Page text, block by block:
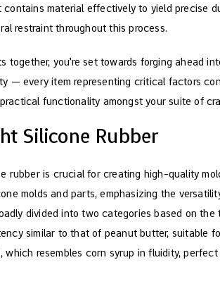
contains material effectively to yield precise
restraint throughout this process.
together, you’re set towards forging ahead
— every item representing critical factors
functionality amongst your suite of
Silicone Rubber
rubber is crucial for creating high-quality
molds and parts, emphasizing the
divided into two categories based on the
similar to that of peanut butter, suitable
which resembles corn syrup in fluidity,